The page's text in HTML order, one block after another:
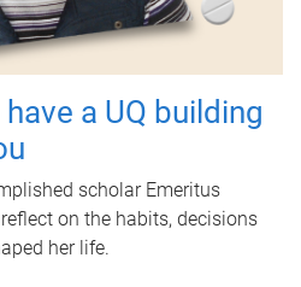
a UQ building
scholar Emeritus
on the habits, decisions
her life.